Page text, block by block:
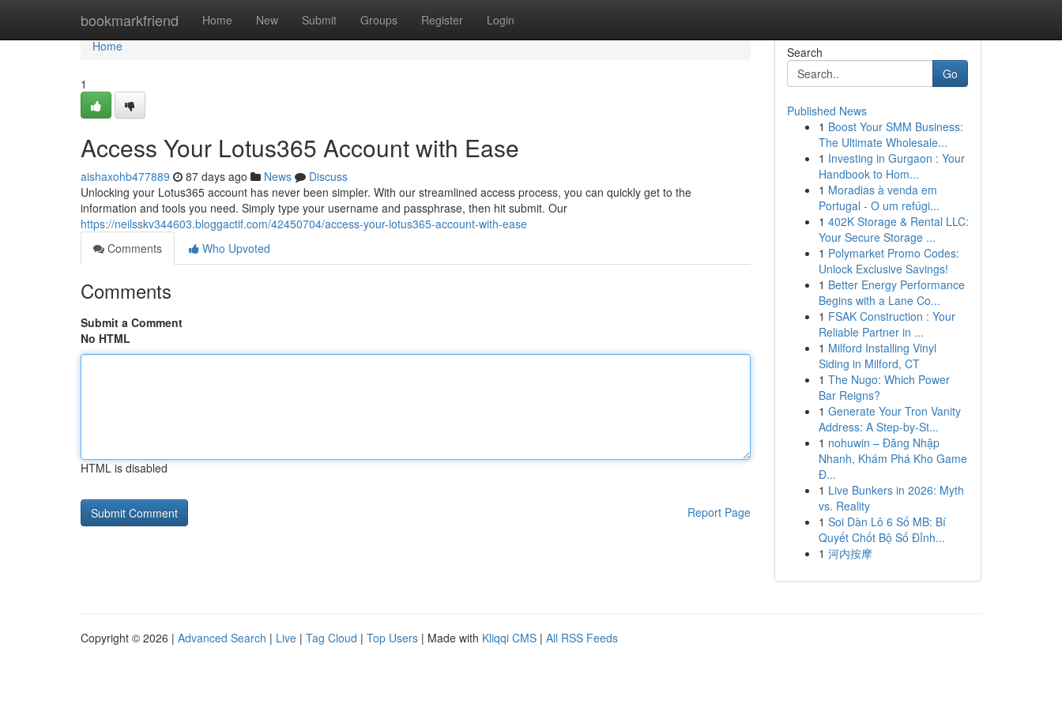
bookmarkfriend Home New Submit Groups Register Login
Home
Home
1
Access Your Lotus365 Account with Ease
aishaxohb477889 87 days ago News
Discuss
Unlocking your Lotus365 account has never been simpler. With our streamlined access process, you can quickly get to the
information and tools you need. Simply type your username and passphrase, then hit submit. Our
https://neilsskv344603.bloggactif.com/42450704/access-your-lotus365-account-with-ease
Comments
Who Upvoted
Comments
Submit a Comment
No HTML
HTML is disabled
Report Page
Search
Go
Published News
1 Boost Your SMM Business:
The Ultimate Wholesale...
1 Investing in Gurgaon : Your
Handbook to Hom...
1 Moradias à venda em
Portugal - O um refúgi...
1 402K Storage & Rental LLC:
Your Secure Storage ...
1 Polymarket Promo Codes:
Unlock Exclusive Savings!
1 Better Energy Performance
Begins with a Lane Co...
1 FSAK Construction : Your
Reliable Partner in ...
1 Milford Installing Vinyl
Siding in Milford, CT
1 The Nugo: Which Power
Bar Reigns?
1 Generate Your Tron Vanity
Address: A Step-by-St...
1 nohuwin – Đăng Nhập
Nhanh, Khám Phá Kho Game
Đ...
1 Live Bunkers in 2026: Myth
vs. Reality
1 Soi Dàn Lô 6 Số MB: Bí
Quyết Chốt Bộ Số Đỉnh...
1 河内按摩
Copyright © 2026 | Advanced Search | Live | Tag Cloud | Top Users | Made with Kliqqi CMS | All RSS Feeds